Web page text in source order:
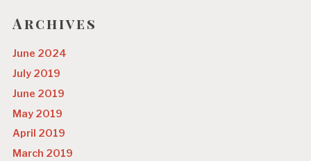
Archives
June 2024
July 2019
June 2019
May 2019
April 2019
March 2019